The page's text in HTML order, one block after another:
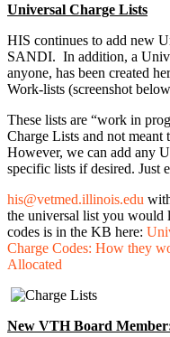
Universal Charge Lists
HIS continues to add new
SANDI. In addition, a
anyone, has been created
Work-lists (screenshot
These lists are “work in
Charge Lists and not meant
However, we can add any
specific lists if desired. Just
his@vetmed.illinois.edu
the universal list you would
codes is in the KB here:
Charge Codes: How they
Allocated
New VTH Board